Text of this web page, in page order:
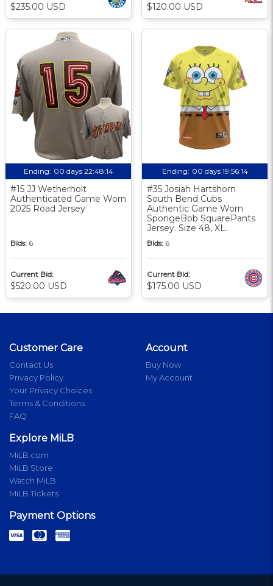
$235.00 USD $120.00 USD
Ending: 00 days 22:48:13
#15 JJ Wetherholt
Authenticated Game Worn
2025 Road Jersey
Bids: 6
Current Bid:
$520.00 USD
Ending: 00 days 19:56:13
#35 Josiah Hartshorn
South Bend Cubs
Authentic Game Worn
SpongeBob SquarePants
Jersey. Size 48, XL.
Bids: 6
Current Bid:
$175.00 USD
Customer Care
Contact Us
Privacy Policy
Your Privacy Choices
Terms & Conditions
FAQ
Account
Buy Now
My Account
Explore MiLB
MiLB.com
MiLB Store
Watch MiLB
MiLB Tickets
Payment Options